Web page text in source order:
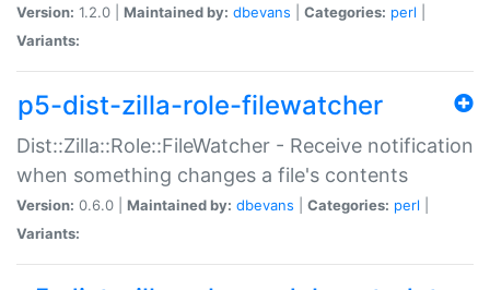
Version: 1.2.0 | Maintained by: dbevans Categories: perl
Variants:
p5-dist-zilla-role-filewatcher
Dist::Zilla::Role::FileWatcher - Receive notification
when something changes a file's contents
Version: 0.6.0 | Maintained by: dbevans Categories: perl
Variants: